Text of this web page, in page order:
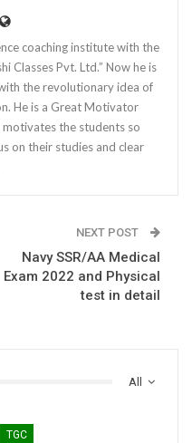
coaching institute with the
Classes Pvt. Ltd.” Now he is
the revolutionary idea of
He is a Great Motivator
the students so
on their studies and clear
NEXT POST
Navy SSR/AA Medical
Exam 2022 and Physical
test in detail
All
TGC